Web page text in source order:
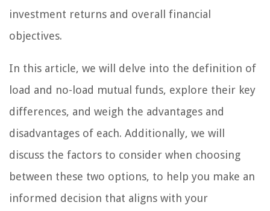
investment returns and overall financial
objectives.
In this article, we will delve into the definition of
load and no-load mutual funds, explore their key
differences, and weigh the advantages and
disadvantages of each. Additionally, we will
discuss the factors to consider when choosing
between these two options, to help you make an
informed decision that aligns with your